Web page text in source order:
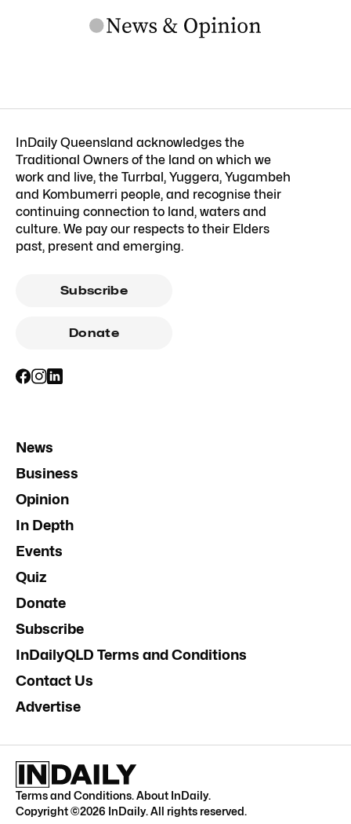
InDaily Queensland acknowledges the
Traditional Owners of the land on which we
work and live, the Turrbal, Yuggera, Yugambeh
and Kombumerri people, and recognise their
continuing connection to land, waters and
culture. We pay our respects to their Elders
past, present and emerging.
Subscribe
Donate
News
Business
Opinion
In Depth
Events
Quiz
Donate
Subscribe
InDailyQLD Terms and Conditions
Contact Us
Advertise
Terms and Conditions.About InDaily.
Copyright ©2026 InDaily. All rights reserved.